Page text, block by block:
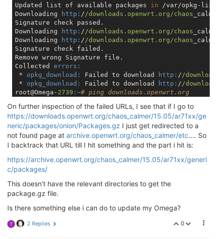
Updated list of available packages in /var/opkg-
Downloading
http: //downloads.openwrt.org/chaos
Signature check passed.
Downloading
http: //downloads.openwrt.org/chaos
Downloading
http: //downloads.openwrt.org/chaos
Signature check failed.
Remove wrong Signature file.
Collected errors:
* opkg_download: Failed to download http: //
* opkg_download: Failed to download http: //
root@Omega- 2739 :~# ping downloads.openwrt.org
64 bytes from 168.119 .138.211: seq=0 ttl= 54 time=
64 bytes from 168.119.138.211: seq=1 ttl=54 time=
^C
2 packets transmitted, 2 packets received, 0 %
On further inspection of the failed URLs, I see that if I go to
https://downloads.openwrt.org/chaos_calmer/15.05/ar71xx/ge
neric/packages/onion/Packages.gz I just get redirected to a
not found page at archive.openwrt.org/chaos_calmer/etc.... So
I backtrack that URL till I hit something and the part i hit is:
https://archive.openwrt.org/chaos_calmer/15.05/ar71xx/generi
c/packages/
This doesn't have the relevant directories to get the
package.gz file.
Is there something else i can do to update my Omega?
0
T 2 Replies